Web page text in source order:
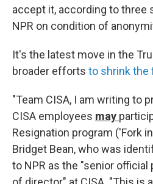
accept it, according to three
NPR on condition of
It's the latest move in the
broader efforts to shrink the
"Team CISA, I am writing to
CISA employees may
Resignation program ('Fork
Bridget Bean, who was
to NPR as the "senior